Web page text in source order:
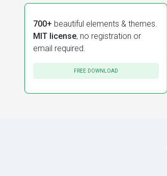
700+ beautiful elements & themes.
MIT license, no registration or
email required.
FREE DOWNLOAD